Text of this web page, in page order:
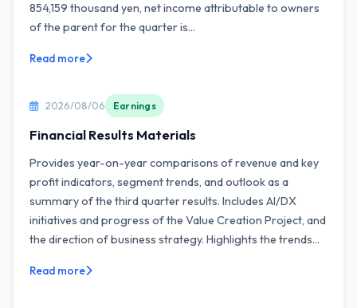
854,159 thousand yen, net income attributable to owners
of the parent for the quarter is...
Read more
2026/08/06 Earnings
Financial Results Materials
Provides year-on-year comparisons of revenue and key
profit indicators, segment trends, and outlook as a
summary of the third quarter results. Includes AI/DX
initiatives and progress of the Value Creation Project, and
the direction of business strategy. Highlights the trends...
Read more